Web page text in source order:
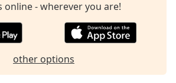
online - wherever you are!
other options